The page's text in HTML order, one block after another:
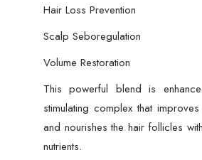
Hair Loss Prevention
Scalp Seboregulation
Volume Restoration
This powerful blend is
stimulating complex that
and nourishes the hair follicles
nutrients.